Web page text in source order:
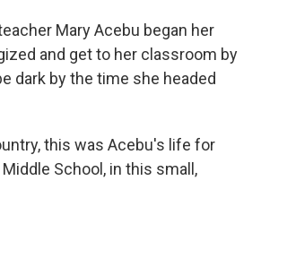
Mary Acebu began her
and get to her classroom by
dark by the time she headed
this was Acebu's life for
School, in this small,